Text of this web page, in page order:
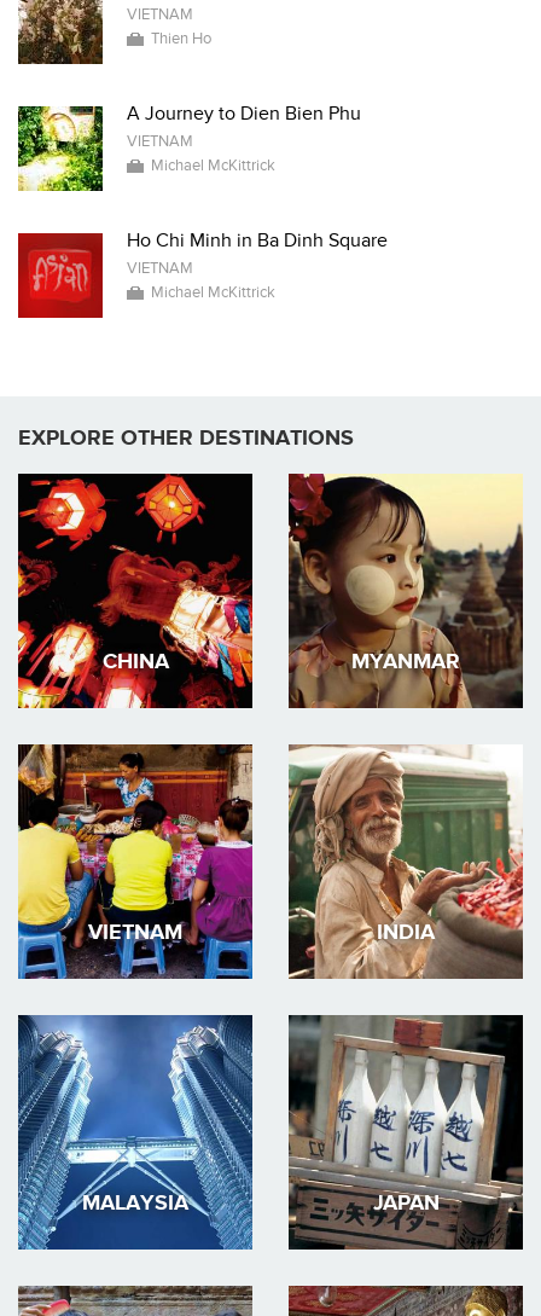
VIETNAM
Thien Ho
A Journey to Dien Bien Phu
VIETNAM
Michael McKittrick
Ho Chi Minh in Ba Dinh Square
VIETNAM
Michael McKittrick
EXPLORE OTHER DESTINATIONS
CHINA MYANMAR
VIETNAM INDIA
MALAYSIA JAPAN